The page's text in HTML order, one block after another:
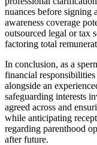
nuances before signing
awareness coverage
outsourced legal or tax
factoring total
In conclusion, as a
financial
alongside an
safeguarding interests
agreed across and
while anticipating
regarding parenthood
after future.